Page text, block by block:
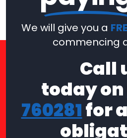
We will give you a
commencing
Call
today on
760281for